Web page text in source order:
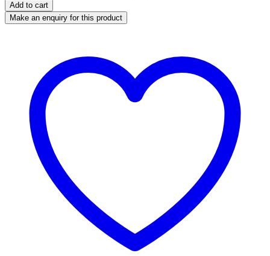
Niton
XL2-
Add to cart